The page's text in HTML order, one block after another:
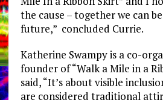
the cause – together we can
future,” concluded Currie.
Katherine Swampy is a co-
founder of “Walk a Mile in a
said, “It’s about visible
are considered traditional